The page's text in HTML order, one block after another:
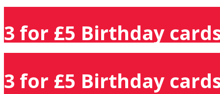
3 for £5 Birthday
3 for £5 Birthday